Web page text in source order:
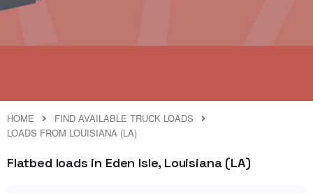
HOME
FIND AVAILABLE TRUCK LOADS
LOADS FROM LOUISIANA (LA)
Flatbed loads in Eden Isle, Louisiana (LA)